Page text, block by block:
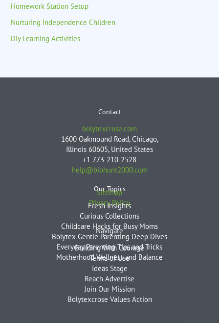
Homework Station Setup
Nurturing Independence Children
Diy Learning Activities
Contact
bolytexcrose.com
1600 Oakmound Road, Chicago,
Illinois 60605, United States
+1 773-210-2528
help@biohunt2000.com
Sitemap
Privacy Policy
Our Topics
Fresh Insights
Curious Collections
Childcare Hacks for Busy Moms
Bolytex Gentle Parenting Deep Dives
Everyday Parenting Tips and Tricks
Motherhood Wellness and Balance
Navigate
Building With Courage
Terms of Use
Ideas Stage
Reach Advertise
Join Our Mission
Bolytexcrose Values Action